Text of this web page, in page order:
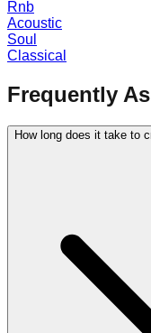
Rnb
Acoustic
Soul
Classical
Frequently
How long does it take to